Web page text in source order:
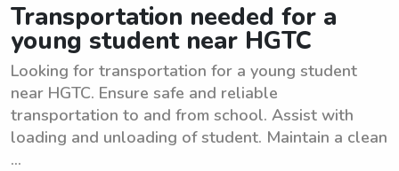
Transportation needed for a
young student near HGTC
Looking for transportation for a young student
near HGTC. Ensure safe and reliable
transportation to and from school. Assist with
loading and unloading of student. Maintain a clean
...